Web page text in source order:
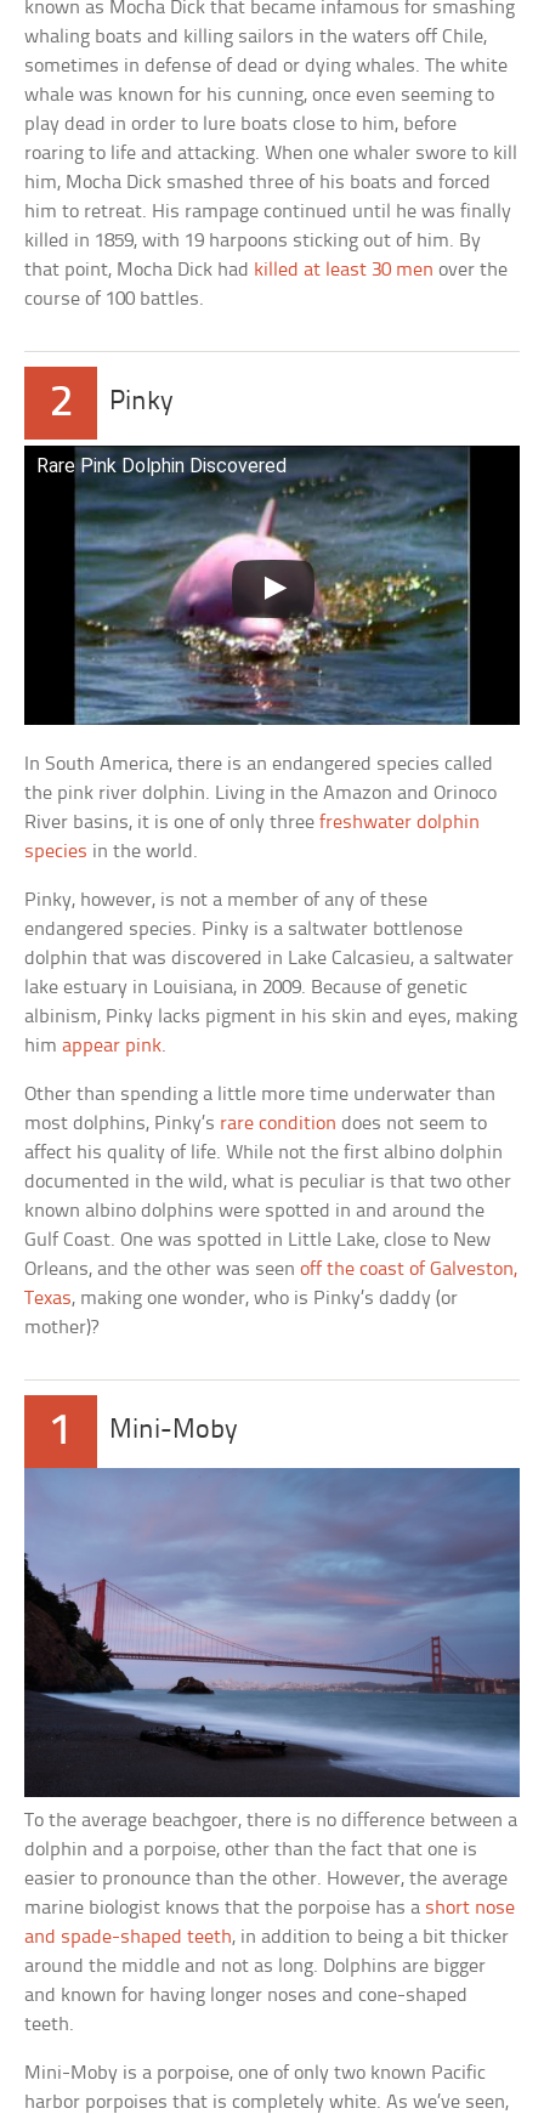
known as Mocha Dick that became infamous for smashing
whaling boats and killing sailors in the waters off Chile,
sometimes in defense of dead or dying whales. The white
whale was known for his cunning, once even seeming to
play dead in order to lure boats close to him, before
roaring to life and attacking. When one whaler swore to kill
him, Mocha Dick smashed three of his boats and forced
him to retreat. His rampage continued until he was finally
killed in 1859, with 19 harpoons sticking out of him. By
that point, Mocha Dick had killed at least 30 men over the
course of 100 battles.
2 Pinky
Rare Pink Dolphin Discovered
In South America, there is an endangered species called
the pink river dolphin. Living in the Amazon and Orinoco
River basins, it is one of only threefreshwater dolphin
species in the world.
Pinky, however, is not a member of any of these
endangered species. Pinky is a saltwater bottlenose
dolphin that was discovered in Lake Calcasieu, a saltwater
lake estuary in Louisiana, in 2009. Because of genetic
albinism, Pinky lacks pigment in his skin and eyes, making
himappear pink.
Other than spending a little more time underwater than
most dolphins, Pinky’s rare condition does not seem to
affect his quality of life. While not the first albino dolphin
documented in the wild, what is peculiar is that two other
known albino dolphins were spotted in and around the
Gulf Coast. One was spotted in Little Lake, close to New
Orleans, and the other was seenoff the coast of Galveston,
Texas, making one wonder, who is Pinky’s daddy (or
mother)?
1 Mini-Moby
To the average beachgoer, there is no difference between a
dolphin and a porpoise, other than the fact that one is
easier to pronounce than the other. However, the average
marine biologist knows that the porpoise has a short nose
and spade-shaped teeth, in addition to being a bit thicker
around the middle and not as long. Dolphins are bigger
and known for having longer noses and cone-shaped
teeth.
Mini-Moby is a porpoise, one of only two known Pacific
harbor porpoises that is completely white. As we’ve seen,